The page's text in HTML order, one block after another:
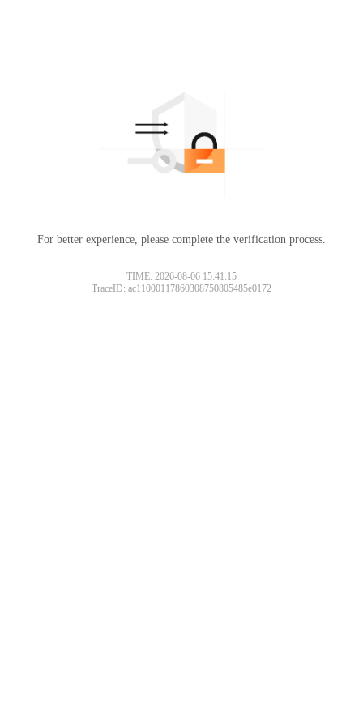
For better experience, please complete the verification process.
TIME: 2026-08-06 15:41:15
TraceID: ac11000117860308750805485e0172